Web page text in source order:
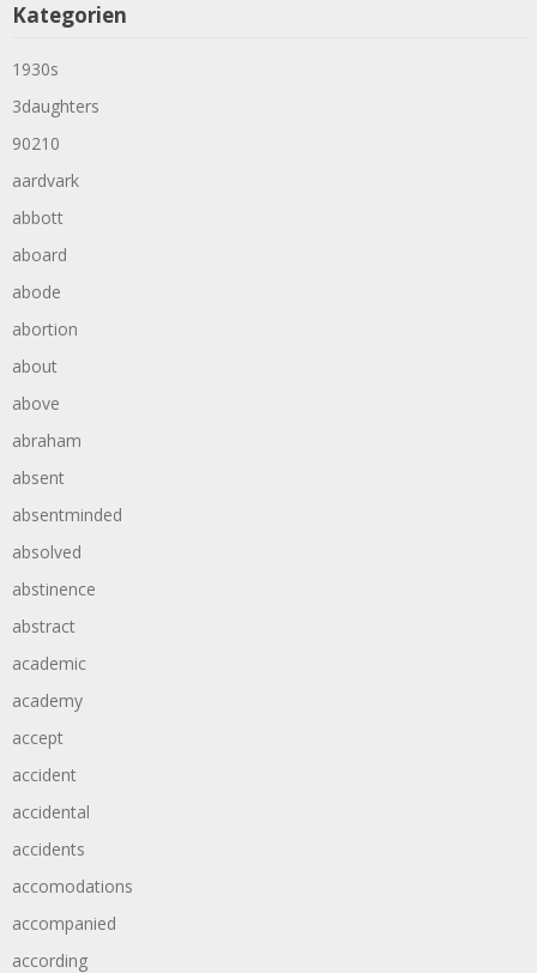
Kategorien
1930s
3daughters
90210
aardvark
abbott
aboard
abode
abortion
about
above
abraham
absent
absentminded
absolved
abstinence
abstract
academic
academy
accept
accident
accidental
accidents
accomodations
accompanied
according